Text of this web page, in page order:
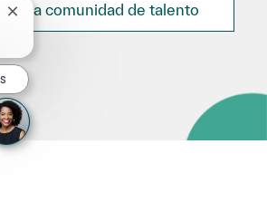
comunidad de talento
Cerrar notificación de chatbot